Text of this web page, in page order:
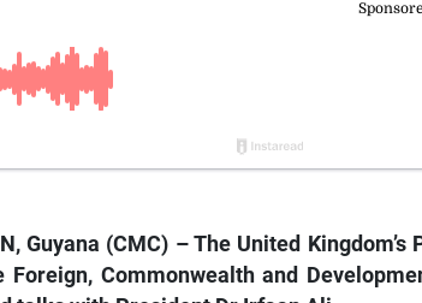
Guyana (CMC) – The United
Foreign, Commonwealth and